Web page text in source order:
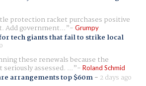
protection racket purchases positive
Add government... Grumpy
tech giants that fail to strike local
these renewals because the
assessed. ... Roland Schmid
arrangements top $60m- 2 days ago